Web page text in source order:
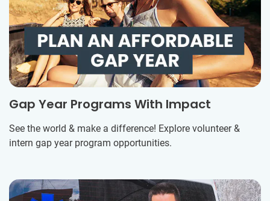
Gap Year Programs With Impact
See the world & make a difference! Explore volunteer &
intern gap year program opportunities.